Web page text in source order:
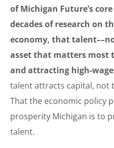
of Michigan Future’s
decades of research on
economy, that
asset that matters most
and attracting high-
talent attracts capital, not
That the economic policy
prosperity Michigan is to
talent.